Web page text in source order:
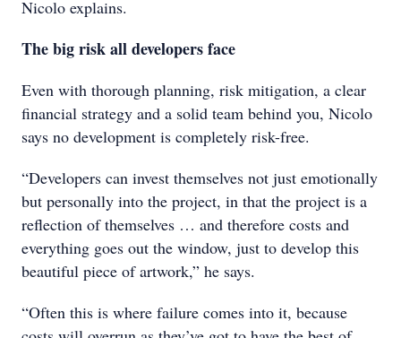
Nicolo explains.
The big risk all developers face
Even with thorough planning, risk mitigation, a clear
financial strategy and a solid team behind you, Nicolo
says no development is completely risk-free.
“Developers can invest themselves not just emotionally
but personally into the project, in that the project is a
reflection of themselves … and therefore costs and
everything goes out the window, just to develop this
beautiful piece of artwork,” he says.
“Often this is where failure comes into it, because